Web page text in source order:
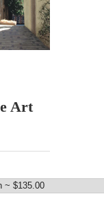
Art